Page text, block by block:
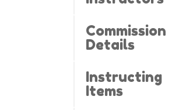
Commission
Details
Instructing
Items